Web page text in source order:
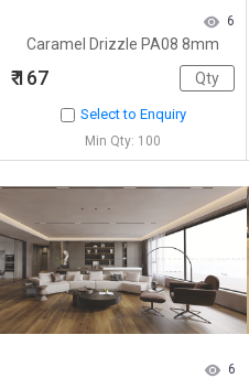
6
Caramel Drizzle PA08 8mm
₹ 167
Select to Enquiry
Min Qty: 100
6